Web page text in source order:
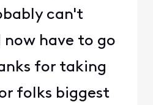
can't
have to go
for taking
folks biggest